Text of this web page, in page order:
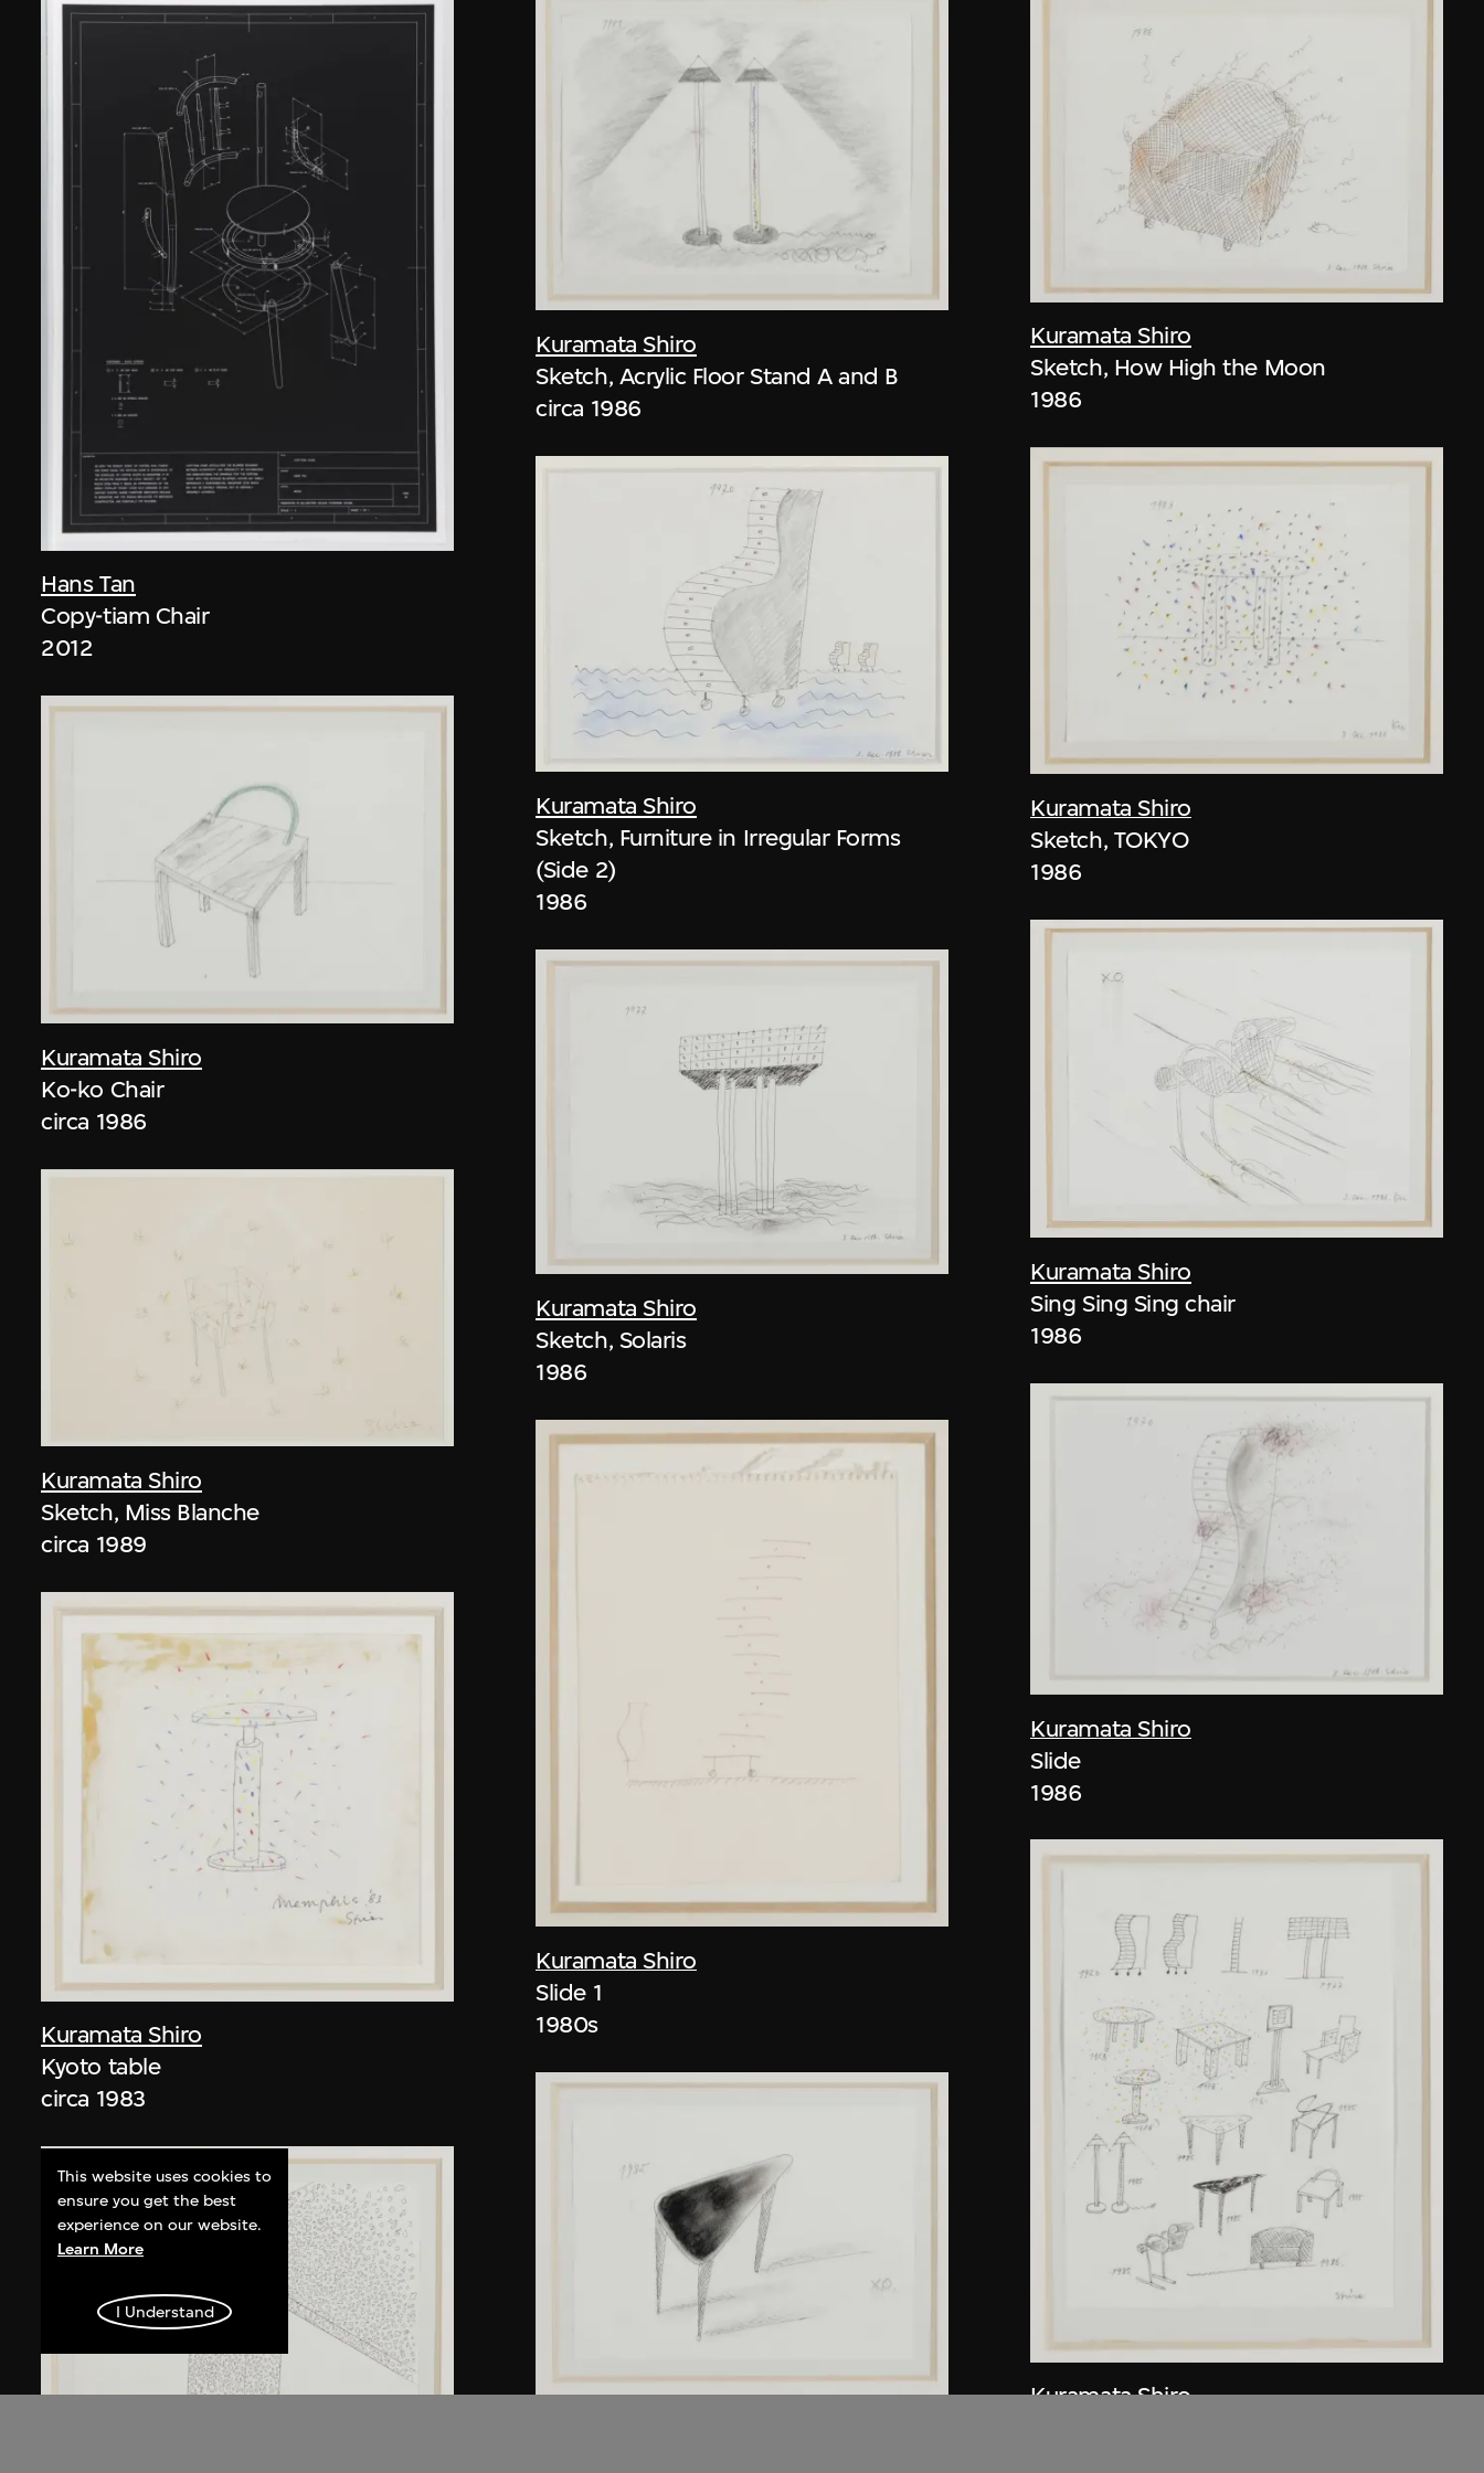
Hans Tan
Copy-tiam Chair
2012
Kuramata Shiro
Ko-ko Chair
circa 1986
Kuramata Shiro
Sketch, Miss Blanche
circa 1989
Kuramata Shiro
Kyoto table
circa 1983
Kuramata Shiro
Sketch, Acrylic Floor Stand A and B
circa 1986
Kuramata Shiro
Sketch, Furniture in Irregular Forms
(Side 2)
1986
Kuramata Shiro
Sketch, Solaris
1986
Kuramata Shiro
Slide 1
1980s
Kuramata Shiro
Sketch, How High the Moon
1986
Kuramata Shiro
Sketch, TOKYO
1986
Kuramata Shiro
Sing Sing Sing chair
1986
Kuramata Shiro
Slide
1986
Kuramata Shiro
This website uses cookies to
ensure you get the best
experience on our website.
Learn More
I Understand